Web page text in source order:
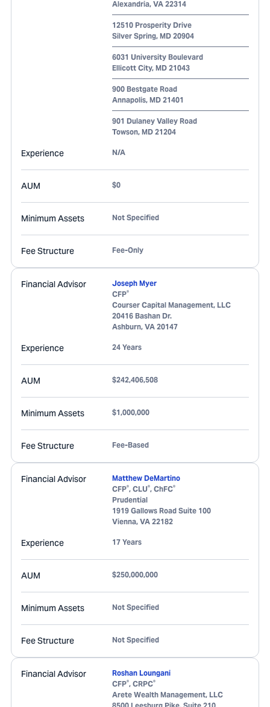
Alexandria, VA 22314
12510 Prosperity Drive
Silver Spring, MD 20904
6031 University Boulevard
Ellicott City, MD 21043
900 Bestgate Road
Annapolis, MD 21401
901 Dulaney Valley Road
Towson, MD 21204
Experience N/A
AUM $0
Minimum Assets Not Specified
Fee Structure Fee-Only
Financial Advisor
Joseph Myer
CFP®
Courser Capital Management, LLC
20416 Bashan Dr.
Ashburn, VA 20147
Experience 24 Years
AUM $242,406,508
Minimum Assets $1,000,000
Fee Structure Fee-Based
Financial Advisor
Matthew DeMartino
CFP®, CLU®, ChFC®
Prudential
1919 Gallows Road Suite 100
Vienna, VA 22182
Experience 17 Years
AUM $250,000,000
Minimum Assets Not Specified
Fee Structure Not Specified
Financial Advisor
Roshan Loungani
CFP®, CRPC®
Arete Wealth Management, LLC